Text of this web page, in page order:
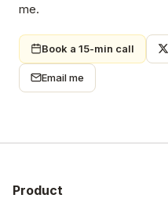
me.
Book a 15-min call
Email me
Product